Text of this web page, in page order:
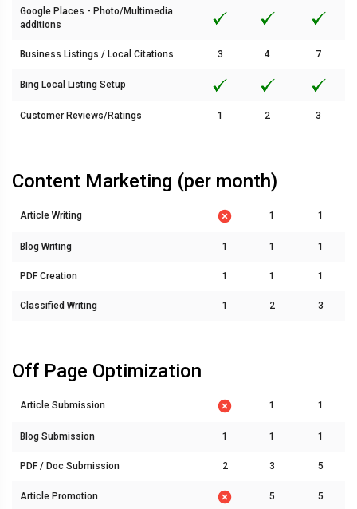
Google Places - Photo/Multimedia
additions
Business Listings / Local Citations 3 4 7
Bing Local Listing Setup
Customer Reviews/Ratings 1 2 3
Content Marketing (per month)
Article Writing 1 1
Blog Writing 1 1 1
PDF Creation 1 1 1
Classified Writing 1 2 3
Off Page Optimization
Article Submission 1 1
Blog Submission 1 1 1
PDF / Doc Submission 2 3 5
Article Promotion 5 5